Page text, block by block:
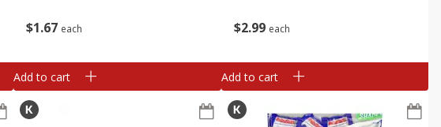
$1 67 each
Add to cart
$299 each
Add to cart